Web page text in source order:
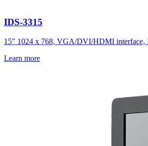
IDS-3315
15" 1024 x 768, VGA/DVI/HDMI interface,
Learn more